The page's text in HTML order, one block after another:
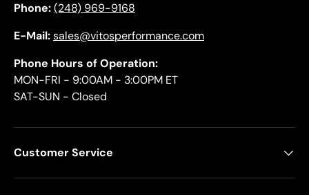
Phone:(248) 969-9168
E-Mail:sales@vitosperformance.com
Phone Hours of Operation:
MON-FRI - 9:00AM - 3:00PM ET
SAT-SUN - Closed
Customer Service